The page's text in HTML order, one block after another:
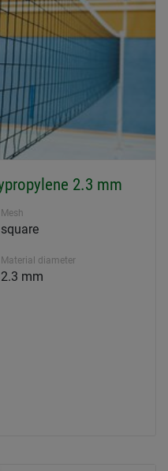
2.3 mm
Mesh
square
Material diameter
2.3 mm